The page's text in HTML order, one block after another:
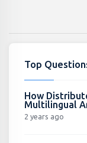
Top
How
Multilingual
2 years ago